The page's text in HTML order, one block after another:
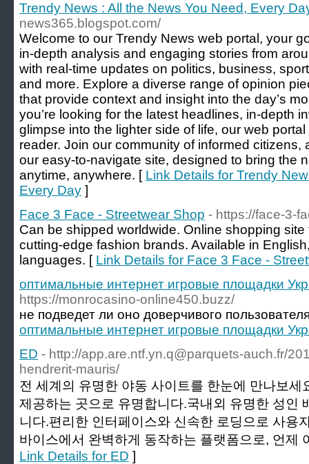
Trendy News : All the News You Need, Every
news365.blogspot.com/
Welcome to our Trendy News web portal, your
in-depth analysis and engaging stories from
with real-time updates on politics, business,
and more. Explore a diverse range of opinion
that provide context and insight into the day’s
you’re looking for the latest headlines, in-depth
glimpse into the lighter side of life, our web
reader. Join our community of informed citizens,
our easy-to-navigate site, designed to bring the
anytime, anywhere. [ Link Details for Trendy
Every Day ]
Face 3 Face - Streetwear Shop - https://face-3-
Can be shipped worldwide. Online shopping
cutting-edge fashion brands. Available in
languages. [ Link Details for Face 3 Face -
оптимальные интернет игровые площадки
https://monrocasino-online450.buzz/
не подведет ли оно доверчивого
оптимальные интернет игровые площадки
ED - http://app.are.ntf.yn.q@parquets-auch.fr/
hendrerit-mauris/
전 세계의 유명한 야동 사이트를 한눈에 만나보세
제공하는 곳으로 유명합니다.국내외 유명한 성인
니다.편리한 인터페이스와 신속한 로딩으로 사용
바이스에서 완벽하게 동작하는 플랫폼으로, 언제
Link Details for ED ]